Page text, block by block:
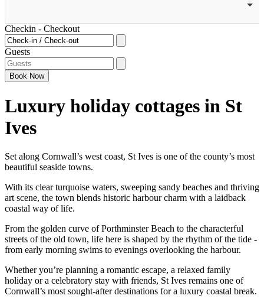
Checkin - Checkout
Guests
Luxury holiday cottages in St
Ives
Set along Cornwall’s west coast, St Ives is one of the county’s most
With its clear turquoise waters, sweeping sandy beaches and thriving
art scene, the town blends historic harbour charm with a laidback
From the golden curve of Porthminster Beach to the characterful
streets of the old town, life here is shaped by the rhythm of the tide -
Whether you’re planning a romantic escape, a relaxed family
holiday or a celebratory stay with friends, St Ives remains one of